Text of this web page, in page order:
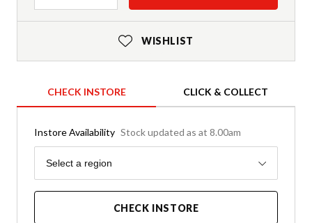
WISHLIST
CHECK INSTORE CLICK & COLLECT
Instore Availability Stock updated as at 8.00am
Region
Select a region
CHECK INSTORE